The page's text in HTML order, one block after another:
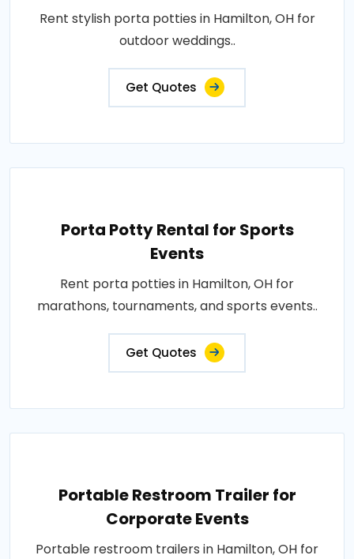
Rent stylish porta potties in Hamilton, OH for
outdoor weddings..
Get Quotes
Porta Potty Rental for Sports
Events
Rent porta potties in Hamilton, OH for
marathons, tournaments, and sports events..
Get Quotes
Portable Restroom Trailer for
Corporate Events
Portable restroom trailers in Hamilton, OH for